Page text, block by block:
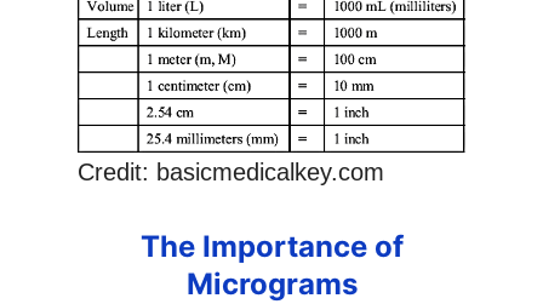
Credit: basicmedicalkey.com
The Importance of
Micrograms